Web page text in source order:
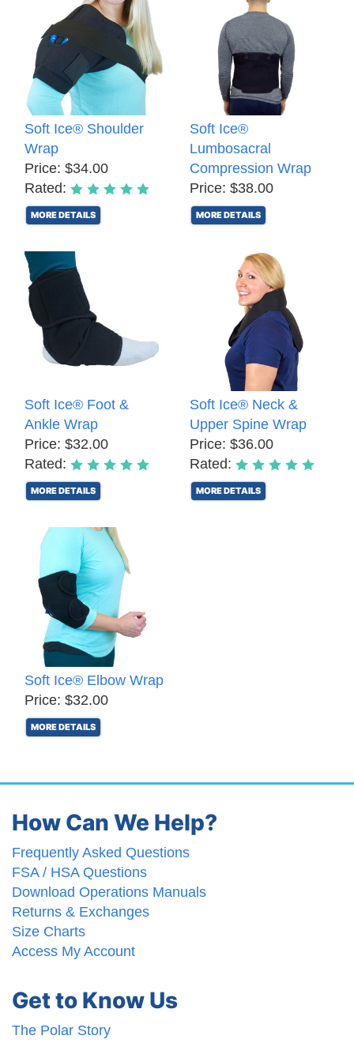
Soft Ice® Shoulder
Wrap
Price: $34.00
Rated:
MORE DETAILS
Soft Ice®
Lumbosacral
Compression Wrap
Price: $38.00
MORE DETAILS
Soft Ice® Foot &
Ankle Wrap
Price: $32.00
Rated:
MORE DETAILS
Soft Ice® Neck &
Upper Spine Wrap
Price: $36.00
Rated:
MORE DETAILS
Soft Ice® Elbow Wrap
Price: $32.00
MORE DETAILS
How Can We Help?
Frequently Asked Questions
FSA / HSA Questions
Download Operations Manuals
Returns & Exchanges
Size Charts
Access My Account
Get to Know Us
The Polar Story